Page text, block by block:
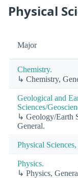
Physical
Major
Chemistry.
↳ Chemistry,
Geological and
Sciences/
↳ Geology/Earth
General.
Physical
Physics.
↳ Physics,